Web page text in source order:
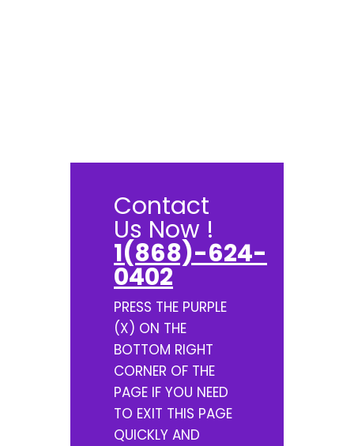
Contact
Us Now !
1(868)-624-
0402
PRESS THE PURPLE
(X) ON THE
BOTTOM RIGHT
CORNER OF THE
PAGE IF YOU NEED
TO EXIT THIS PAGE
QUICKLY AND